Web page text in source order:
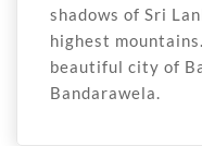
shadows of Sri
highest
beautiful city of
Bandarawela.